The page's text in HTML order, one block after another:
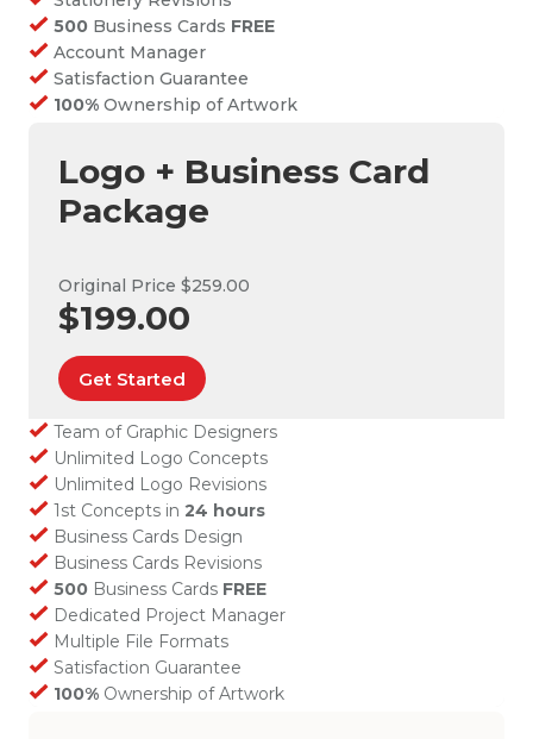
500 Business Cards FREE
Account Manager
Satisfaction Guarantee
100% Ownership of Artwork
Logo + Business Card
Package
Original Price $259.00
$199.00
Get Started
Team of Graphic Designers
Unlimited Logo Concepts
Unlimited Logo Revisions
1st Concepts in24 hours
Business Cards Design
Business Cards Revisions
500 Business Cards FREE
Dedicated Project Manager
Multiple File Formats
Satisfaction Guarantee
100% Ownership of Artwork